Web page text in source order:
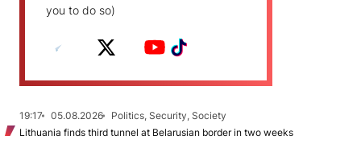
you to do so)
19:17 05.08.2026
Politics, Security, Society
Lithuania finds third tunnel at Belarusian border in two weeks